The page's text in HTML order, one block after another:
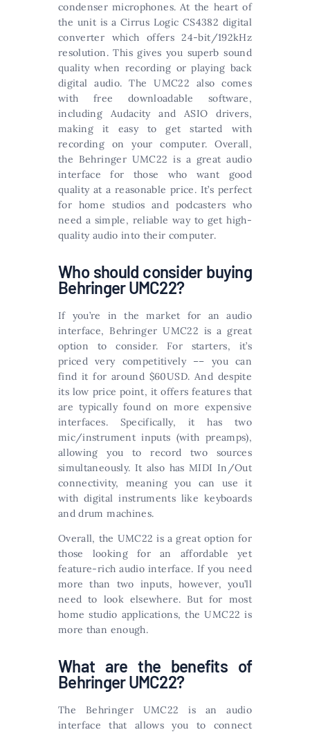
condenser microphones. At the heart of
the unit is a Cirrus Logic CS4382 digital
converter which offers 24-bit/192kHz
resolution. This gives you superb sound
quality when recording or playing back
digital audio. The UMC22 also comes
with free downloadable software,
including Audacity and ASIO drivers,
making it easy to get started with
recording on your computer. Overall,
the Behringer UMC22 is a great audio
interface for those who want good
quality at a reasonable price. It’s perfect
for home studios and podcasters who
need a simple, reliable way to get high-
quality audio into their computer.
Who should consider buying
Behringer UMC22?
If you’re in the market for an audio
interface, Behringer UMC22 is a great
option to consider. For starters, it’s
priced very competitively –– you can
find it for around $60USD. And despite
its low price point, it offers features that
are typically found on more expensive
interfaces. Specifically, it has two
mic/instrument inputs (with preamps),
allowing you to record two sources
simultaneously. It also has MIDI In/Out
connectivity, meaning you can use it
with digital instruments like keyboards
and drum machines.
Overall, the UMC22 is a great option for
those looking for an affordable yet
feature-rich audio interface. If you need
more than two inputs, however, you’ll
need to look elsewhere. But for most
home studio applications, the UMC22 is
more than enough.
What are the benefits of
Behringer UMC22?
The Behringer UMC22 is an audio
interface that allows you to connect